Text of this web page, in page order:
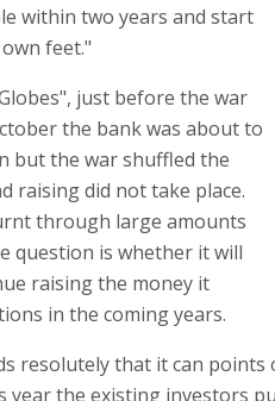
within two years and start
feet."
just before the war
the bank was about to
but the war shuffled the
raising did not take place.
through large amounts
question is whether it will
raising the money it
in the coming years.
resolutely that it can
year the existing investors